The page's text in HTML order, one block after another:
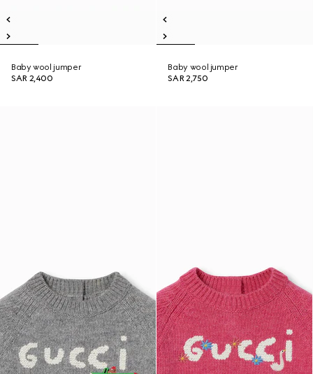
Baby wool jumper
SAR 2,400
Baby wool jumper
SAR 2,750